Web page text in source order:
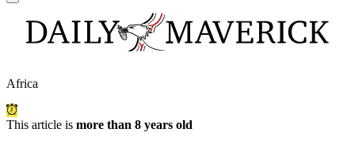
Africa
This article is more than 8 years old